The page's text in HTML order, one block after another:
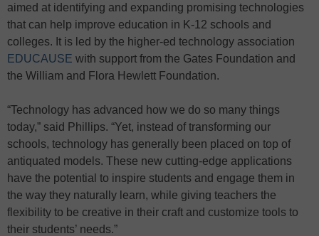
aimed at identifying and expanding promising technologies
that can help improve education in K-12 schools and
colleges. It is led by the higher-ed technology association
EDUCAUSE with support from the Gates Foundation and
the William and Flora Hewlett Foundation.
“Technology has advanced how we do so many things
today,” said Phillips. “Yet, instead of transforming our
schools, technology has generally been placed on top of
antiquated models. These new cutting-edge applications
have the potential to inspire students and engage them in
the way they naturally learn, while giving teachers the
flexibility to be creative in their craft and customize tools to
their students’ needs.”